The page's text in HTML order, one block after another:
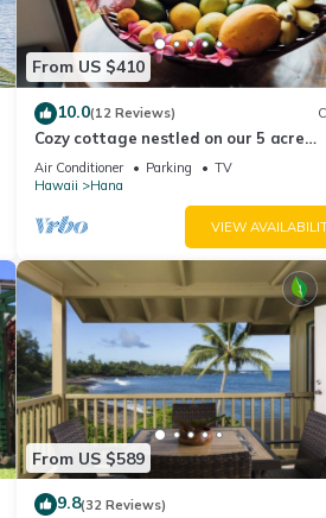
From US $410
10.0(12 Reviews)
Cozy cottage nestled on our 5 acre
Organic fruit farm
Air Conditioner Parking
TV
Hawaii
Hana
VIEW
From US $589
9.8(32 Reviews)